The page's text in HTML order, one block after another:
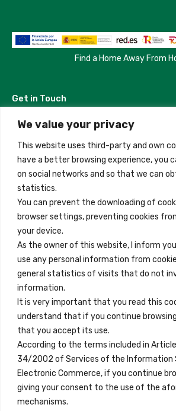
We value your privacy
This website uses third-party and own
have a better browsing experience, you
on social networks and so that we can
statistics.
You can prevent the downloading of
browser settings, preventing cookies
your device.
As the owner of this website, I inform
use any personal information from
general statistics of visits that do not
information.
It is very important that you read this
understand that if you continue
that you accept its use.
According to the terms included in
34/2002 of Services of the Information
Electronic Commerce, if you continue
giving your consent to the use of the
mechanisms.
booking.
Period:
2026-
12-
23
quantity
Find a Home Away From
Get in Touch
Madrid, Spain
+34 684 39 31 82
info@innfamily.com
Quick Links
Contact
Legal Note
Terms and Conditions
Privacy Policy
All Accommodation
Accessibility
Blog
Locations